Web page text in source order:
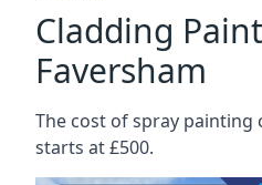
Cladding
Faversham
The cost of spray painting
starts at £500.